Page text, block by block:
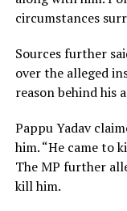
circumstances
Sources further
over the alleged
reason behind his
Pappu Yadav
him. “He came to
The MP further
kill him.